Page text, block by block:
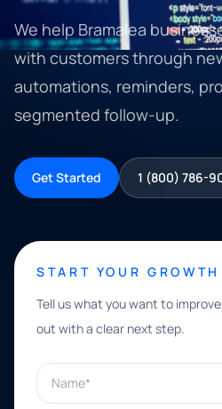
We help Bramalea
with customers through
automations, reminders,
segmented follow-up.
Get Started 1 (800) 786-
START YOUR
Tell us what you want to
out with a clear next step.
Name*